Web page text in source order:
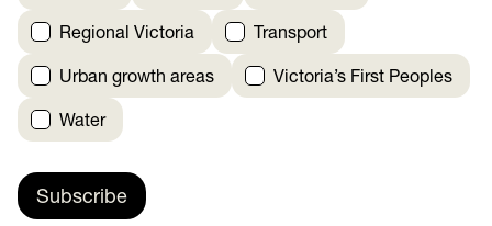
Regional Victoria Transport
Urban growth areas Victoria’s First Peoples
Water
Subscribe